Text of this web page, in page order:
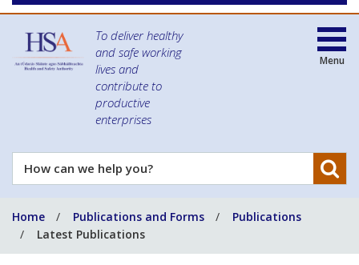
To deliver healthy
and safe working
lives and
contribute to
productive
enterprises
How
can
help
you?
Menu
Home Publications and Forms
Publications
Latest Publications